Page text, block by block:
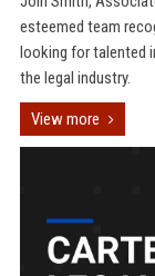
esteemed team
looking for talented
the legal industry.
View more